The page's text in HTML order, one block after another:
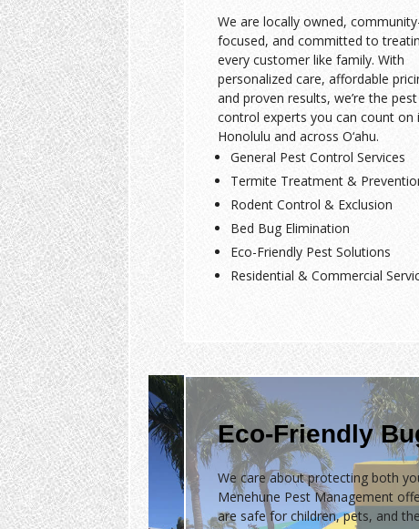
We are locally owned,
focused, and committed to
every customer like family. With
personalized care, affordable
and proven results, we’re the pest
control experts you can count on
Honolulu and across O‘ahu.
General Pest Control Services
Termite Treatment &
Rodent Control & Exclusion
Bed Bug Elimination
Eco-Friendly Pest Solutions
Residential & Commercial
Eco-Friendly
We care about protecting both
Menehune Pest Management
are safe for children, pets, and